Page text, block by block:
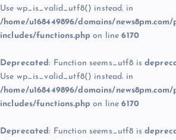
Use wp_is_valid_utf8() instead. in
/home/u168449896/domains/
includes/functions.php on line6170
Deprecated: Function seems_utf8 is
Use wp_is_valid_utf8() instead. in
/home/u168449896/domains/
includes/functions.php on line6170
Deprecated: Function seems_utf8 is